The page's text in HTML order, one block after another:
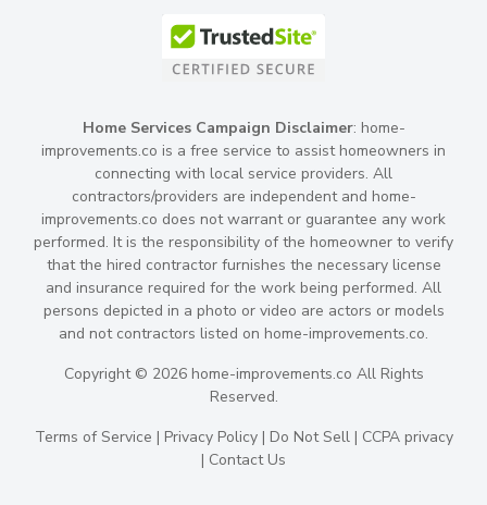
Home Services Campaign Disclaimer: home-
improvements.co is a free service to assist homeowners in
connecting with local service providers. All
contractors/providers are independent and home-
improvements.co does not warrant or guarantee any work
performed. It is the responsibility of the homeowner to verify
that the hired contractor furnishes the necessary license
and insurance required for the work being performed. All
persons depicted in a photo or video are actors or models
and not contractors listed on home-improvements.co.
Copyright © 2026 home-improvements.co All Rights
Reserved.
Terms of Service | Privacy Policy| Do Not Sell| CCPA privacy
| Contact Us